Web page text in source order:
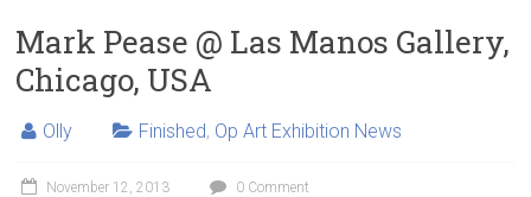
Mark Pease @ Las Manos Gallery,
Chicago, USA
Olly Finished, Op Art Exhibition News
November 12, 2013 0 Comment